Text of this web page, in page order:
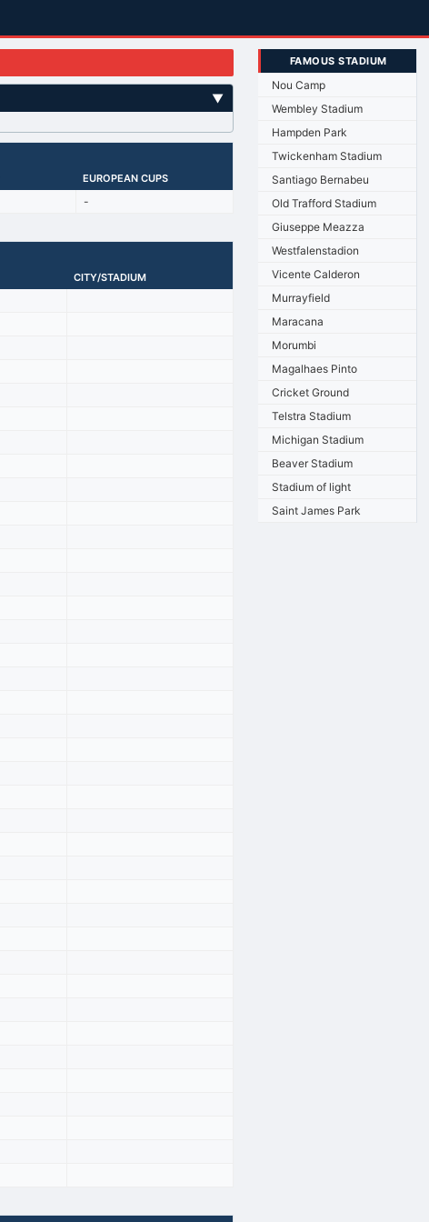
▼
EUROPEAN CUPS
-
CITY/STADIUM
FAMOUS STADIUM
Nou Camp
Wembley Stadium
Hampden Park
Twickenham Stadium
Santiago Bernabeu
Old Trafford Stadium
Giuseppe Meazza
Westfalenstadion
Vicente Calderon
Murrayfield
Maracana
Morumbi
Magalhaes Pinto
Cricket Ground
Telstra Stadium
Michigan Stadium
Beaver Stadium
Stadium of light
Saint James Park